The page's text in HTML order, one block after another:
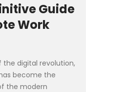
Guide
Work
the digital revolution,
become the
the modern